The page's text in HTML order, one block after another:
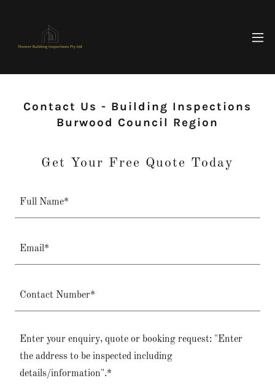
Contact Us - Building Inspections
Burwood Council Region
Get Your Free Quote Today
Full Name*
Email*
Contact Number*